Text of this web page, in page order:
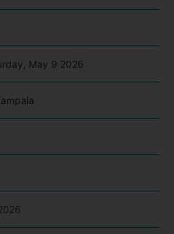
May 9 2026